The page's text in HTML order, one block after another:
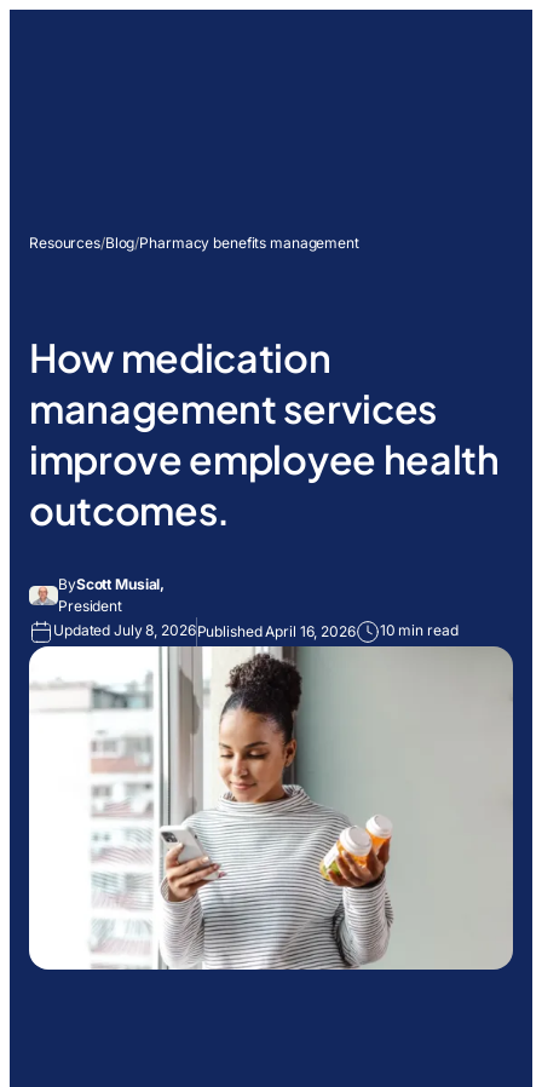
Resources/Blog/Pharmacy benefits management
How medication
management services
improve employee health
outcomes.
ByScott Musial,
President
Updated July 8, 2026Published April 16, 2026 10 min read